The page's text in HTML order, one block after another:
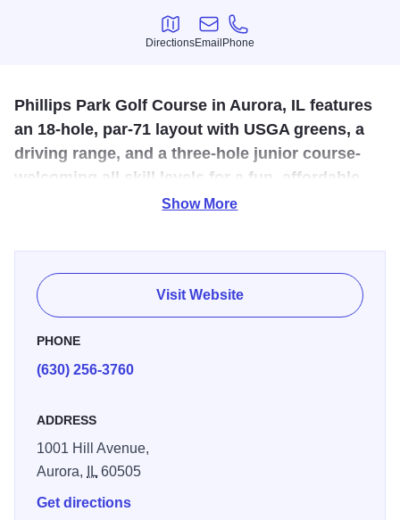
Directions
Directions
Email
Email
Phone
Phone
Phillips Park Golf Course in Aurora, IL features
an 18-hole, par-71 layout with USGA greens, a
driving range, and a three-hole junior course-
welcoming all skill levels for a fun, affordable
The state-of-the-art golf course boasts modern features like
“USGA” Greens, multiple tees, larger greens, strategically
placed bunkers and water hazards, cart paths, a driving
range and a three hole Junior Course. The new driving
range has both “All Weather Teeing Surface” for inclement
weather and a massive grass tee for a more realistic feel.
challenge for varying abilities.
Show More
Visit Website
PHONE
(630) 256-3760
ADDRESS
1001 Hill Avenue,
Aurora,
IL60505
Get directions